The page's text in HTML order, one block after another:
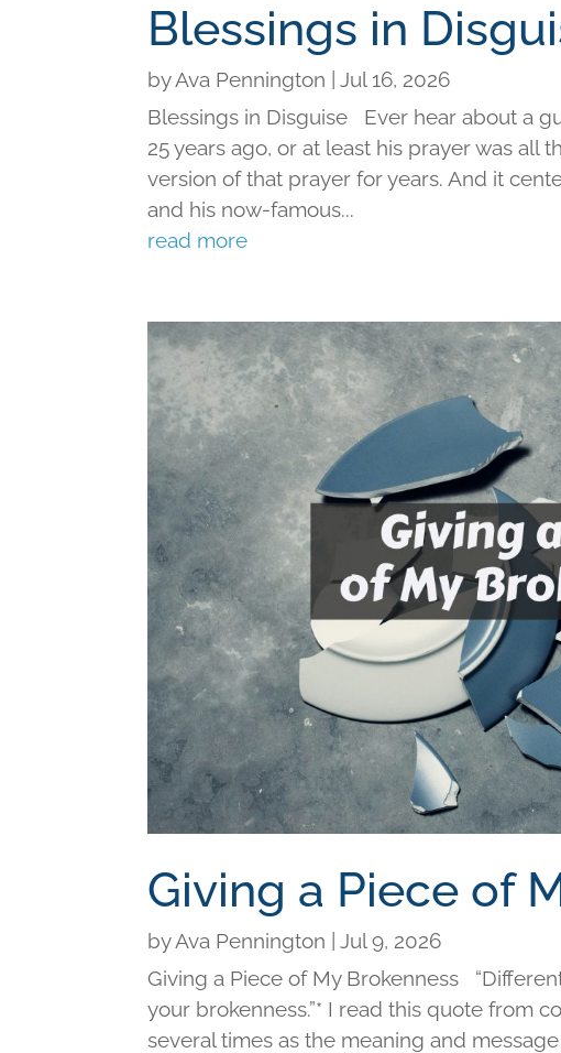
Blessings in
byAva Pennington |Jul 16, 2026
Blessings in Disguise Ever hear about a
25 years ago, or at least his prayer was all
version of that prayer for years. And it
and his now-famous...
read more
Giving a Piece of
byAva Pennington |Jul 9, 2026
Giving a Piece of My Brokenness
your brokenness.”* I read this quote from
several times as the meaning and